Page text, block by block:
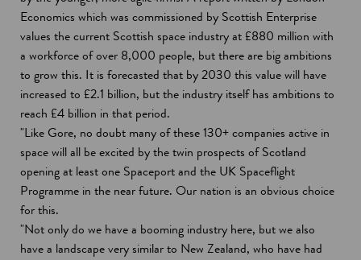
Economics which was commissioned by Scottish Enterprise
values the current Scottish space industry at £880 million with
a workforce of over 8,000 people, but there are big ambitions
to grow this. It is forecasted that by 2030 this value will have
increased to £2.1 billion, but the industry itself has ambitions to
reach £4 billion in that period.
"Like Gore, no doubt many of these 130+ companies active in
space will all be excited by the twin prospects of Scotland
opening at least one Spaceport and the UK Spaceflight
Programme in the near future. Our nation is an obvious choice
for this.
"Not only do we have a booming industry here, but we also
have a landscape very similar to New Zealand, who have had